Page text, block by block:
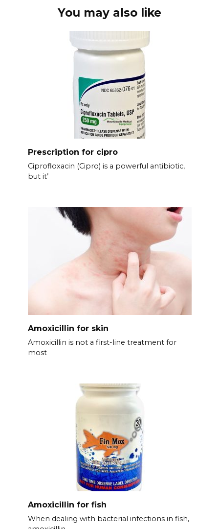
You may also like
Prescription for cipro
Ciprofloxacin (Cipro) is a powerful antibiotic,
but it’
Amoxicillin for skin
Amoxicillin is not a first-line treatment for
most
Amoxicillin for fish
When dealing with bacterial infections in fish,